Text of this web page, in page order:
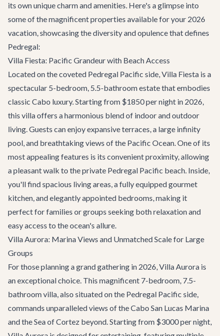
its own unique charm and amenities. Here's a glimpse into
some of the magnificent properties available for your 2026
vacation, showcasing the diversity and opulence that defines
Pedregal:
Villa Fiesta: Pacific Grandeur with Beach Access
Located on the coveted Pedregal Pacific side,Villa Fiesta is a
spectacular 5-bedroom, 5.5-bathroom estate that embodies
classic Cabo luxury. Starting from $1850 per night in 2026,
this villa offers a harmonious blend of indoor and outdoor
living. Guests can enjoy expansive terraces, a large infinity
pool, and breathtaking views of the Pacific Ocean. One of its
most appealing features is its convenient proximity, allowing
a pleasant walk to the private Pedregal Pacific beach. Inside,
you'll find spacious living areas, a fully equipped gourmet
kitchen, and elegantly appointed bedrooms, making it
perfect for families or groups seeking both relaxation and
easy access to the ocean's allure.
Villa Aurora: Marina Views and Unmatched Scale for Large
Groups
For those planning a grand gathering in 2026,Villa Aurora is
an exceptional choice. This magnificent 7-bedroom, 7.5-
bathroom villa, also situated on the Pedregal Pacific side,
commands unparalleled views of the Cabo San Lucas Marina
and the Sea of Cortez beyond. Starting from $3000 per night,